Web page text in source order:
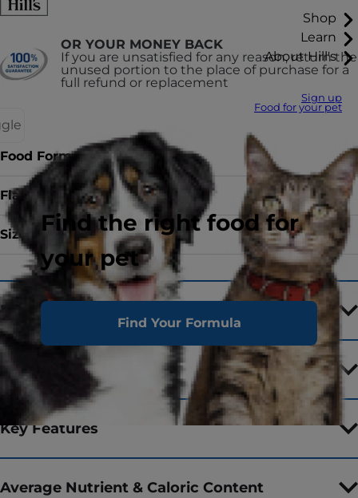
Shop
Learn
About Hill's
Sign up
Food for your pet
Find the right food for
your pet
Find Your Formula
OR YOUR MONEY BACK
If you are unsatisfied for any reason, return the
unused portion to the place of purchase for a
full refund or replacement
Food Form canned
Flavour with Chicken
Sizes 156 g
Ingredients
Feeding Tips
Key Features
Average Nutrient & Caloric Content